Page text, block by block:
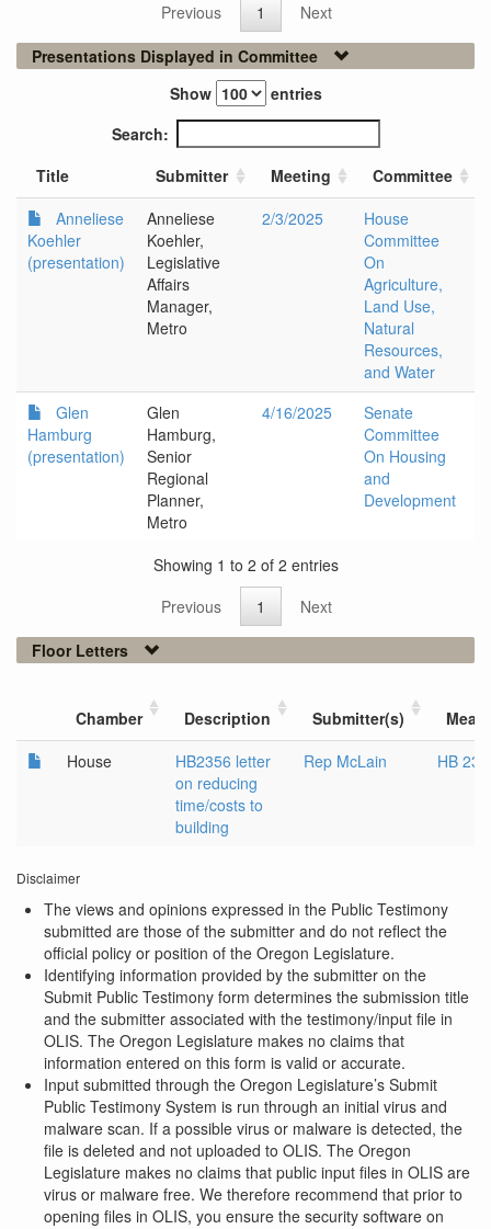
Previous
1
Next
Presentations Displayed in Committee
Show
entries
Search:
Title
Submitter Meeting
Committee
Anneliese
Koehler
(presentation)
Anneliese
Koehler,
Legislative
Affairs
Manager,
Metro
2/3/2025
House
Committee
On
Agriculture,
Land Use,
Natural
Resources,
and Water
Glen
Hamburg
(presentation)
Glen
Hamburg,
Senior
Regional
Planner,
Metro
4/16/2025
Senate
Committee
On Housing
and
Development
Showing 1 to 2 of 2 entries
Previous
1
Next
Floor Letters
Chamber Description Submitter(s)
House
HB2356 letter
on reducing
time/costs to
building
Rep McLain HB
Disclaimer
The views and opinions expressed in the Public Testimony
submitted are those of the submitter and do not reflect the
official policy or position of the Oregon Legislature.
Identifying information provided by the submitter on the
Submit Public Testimony form determines the submission title
and the submitter associated with the testimony/input file in
OLIS. The Oregon Legislature makes no claims that
information entered on this form is valid or accurate.
Input submitted through the Oregon Legislature’s Submit
Public Testimony System is run through an initial virus and
malware scan. If a possible virus or malware is detected, the
file is deleted and not uploaded to OLIS. The Oregon
Legislature makes no claims that public input files in OLIS are
virus or malware free. We therefore recommend that prior to
opening files in OLIS, you ensure the security software on